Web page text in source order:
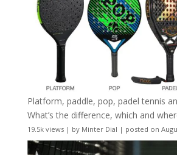
Platform, paddle, pop, padel tennis
What’s the difference, which and
19.5k views| by Minter Dial | posted on